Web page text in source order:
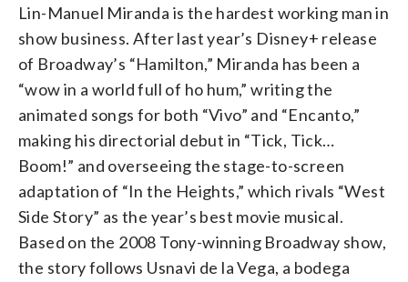
Lin-Manuel Miranda is the hardest working man in
show business. After last year’s Disney+ release
of Broadway’s “Hamilton,” Miranda has been a
“wow in a world full of ho hum,” writing the
animated songs for both “Vivo” and “Encanto,”
making his directorial debut in “Tick, Tick…
Boom!” and overseeing the stage-to-screen
adaptation of “In the Heights,” which rivals “West
Side Story” as the year’s best movie musical.
Based on the 2008 Tony-winning Broadway show,
the story follows Usnavi de la Vega, a bodega